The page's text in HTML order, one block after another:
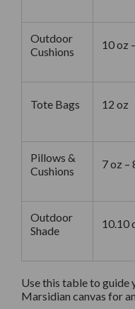
Outdoor
Cushions
10 oz
Tote Bags 12 oz
Pillows &
Cushions
7 oz –
Outdoor
Shade
10.10
Use this table to guide
Marsidian canvas for